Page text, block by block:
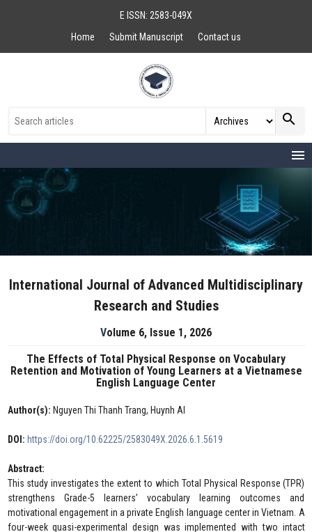
E ISSN: 2583-049X
Home
Submit Manuscript Contact us
search
menu
International Journal of Advanced Multidisciplinary
Research and Studies
Volume 6, Issue 1, 2026
The Effects of Total Physical Response on Vocabulary
Retention and Motivation of Young Learners at a Vietnamese
English Language Center
Author(s): Nguyen Thi Thanh Trang, Huynh AI
DOI: https://doi.org/10.62225/2583049X.2026.6.1.5619
Abstract:
This study investigates the extent to which Total Physical Response (TPR)
strengthens Grade-5 learners’ vocabulary learning outcomes and
motivational engagement in a private English language center in Vietnam. A
four-week quasi-experimental design was implemented with two intact